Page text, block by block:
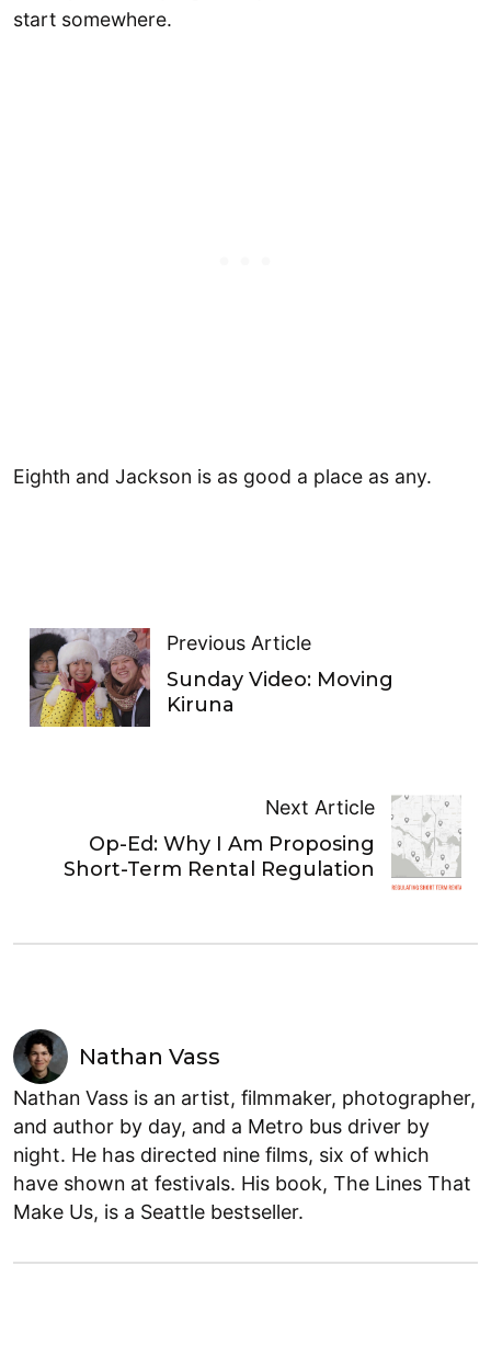
start somewhere.
​Eighth and Jackson is as good a place as any.
Previous Article
Sunday Video: Moving
Kiruna
Next Article
Op-Ed: Why I Am Proposing
Short-Term Rental Regulation
Nathan Vass
Nathan Vass is an artist, filmmaker, photographer,
and author by day, and a Metro bus driver by
night. He has directed nine films, six of which
have shown at festivals. His book, The Lines That
Make Us, is a Seattle bestseller.